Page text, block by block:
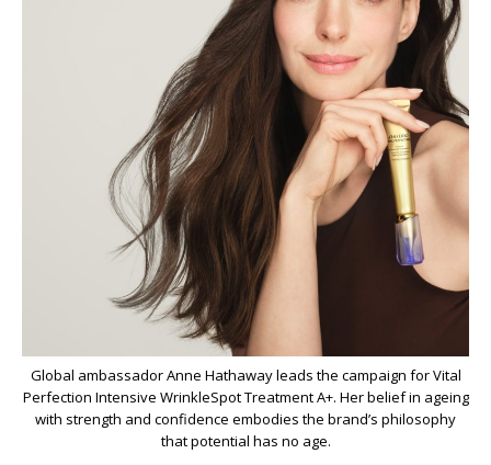
Global ambassador Anne Hathaway leads the campaign for Vital
Perfection Intensive WrinkleSpot Treatment A+. Her belief in ageing
with strength and confidence embodies the brand’s philosophy
that potential has no age.